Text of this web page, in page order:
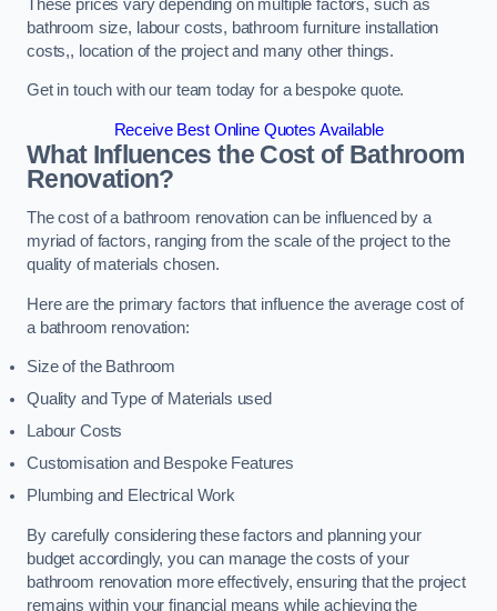
These prices vary depending on multiple factors, such as
bathroom size, labour costs, bathroom furniture installation
costs,, location of the project and many other things.
Get in touch with our team today for a bespoke quote.
Receive Best Online Quotes Available
What Influences the Cost of Bathroom
Renovation?
The cost of a bathroom renovation can be influenced by a
myriad of factors, ranging from the scale of the project to the
quality of materials chosen.
Here are the primary factors that influence the average cost of
a bathroom renovation:
Size of the Bathroom
Quality and Type of Materials used
Labour Costs
Customisation and Bespoke Features
Plumbing and Electrical Work
By carefully considering these factors and planning your
budget accordingly, you can manage the costs of your
bathroom renovation more effectively, ensuring that the project
remains within your financial means while achieving the